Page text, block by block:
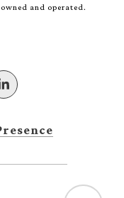
and operated.